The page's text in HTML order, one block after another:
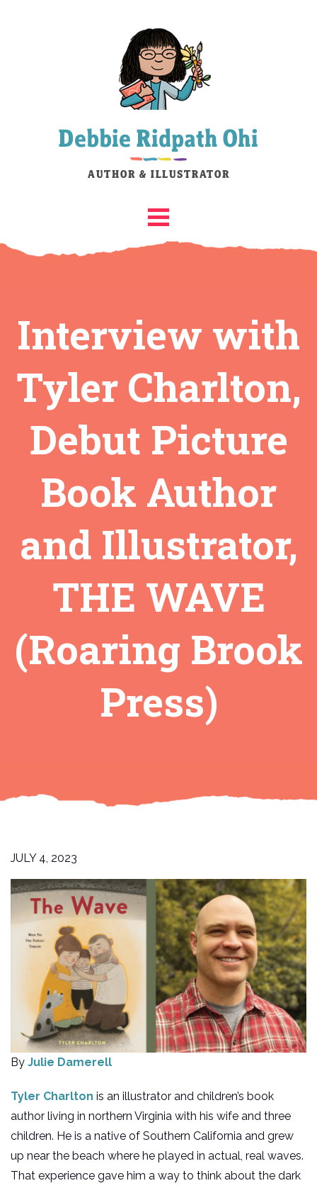
Interview with
Tyler Charlton,
Debut Picture
Book Author
and Illustrator,
THE WAVE
(Roaring Brook
Press)
JULY 4, 2023
By Julie Damerell
Tyler Charlton is an illustrator and children’s book
author living in northern Virginia with his wife and three
children. He is a native of Southern California and grew
up near the beach where he played in actual, real waves.
That experience gave him a way to think about the dark